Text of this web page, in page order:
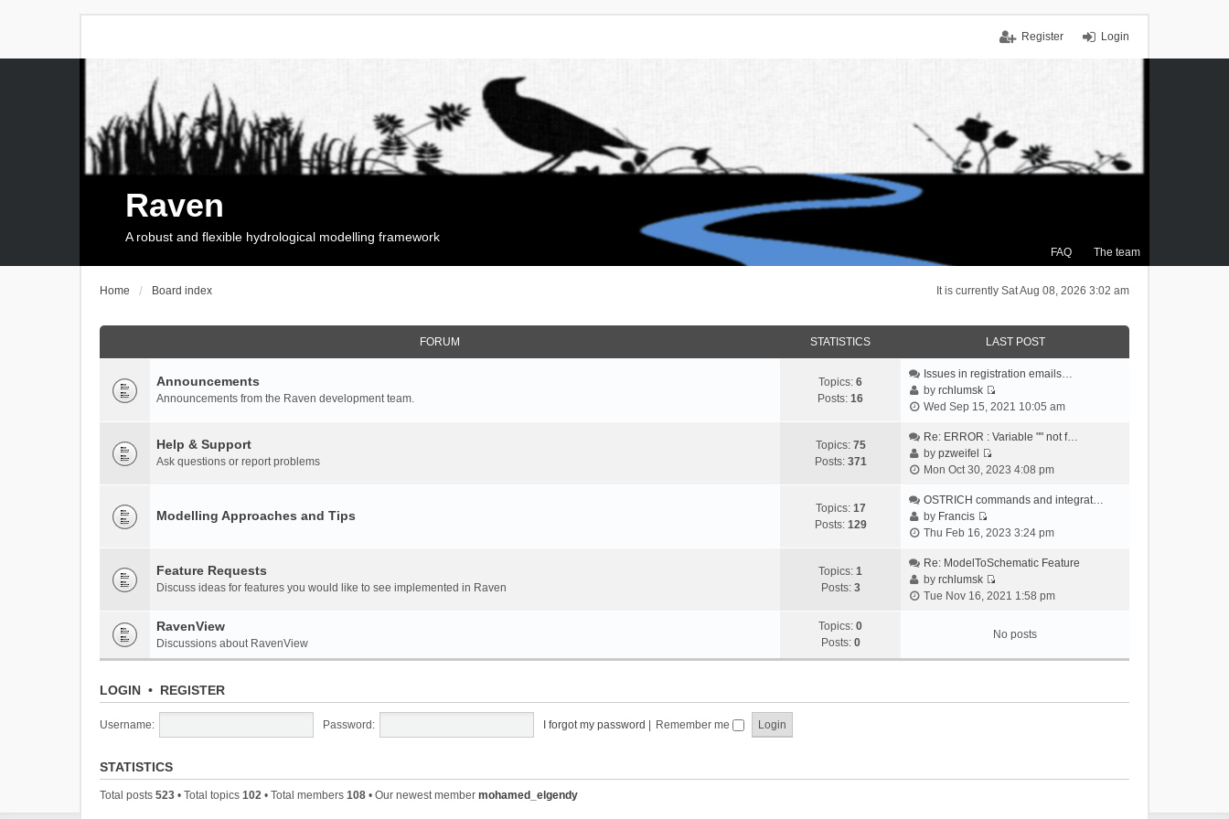
Login
Register
FAQ The team
Raven
A robust and flexible hydrological modelling framework
It is currently Sat Aug 08, 2026 3:02 am
Home Board index
FORUM STATISTICS LAST POST
Announcements
Announcements from the Raven development team.
Topics: 6
Posts: 16
Issues in registration emails…
byrchlumsk
V
e
t
e
a
e
t
o
Wed Sep 15, 2021 10:05 am
Help & Support
Ask questions or report problems
Topics: 75
Posts: 371
Re: ERROR : Variable "" not f…
bypzweifel
V
e
t
e
l
a
e
t
Mon Oct 30, 2023 4:08 pm
Modelling Approaches and Tips Topics: 17
Posts: 129
OSTRICH commands and integrat…
by Francis
V
e
w
t
e
a
Thu Feb 16, 2023 3:24 pm
Feature Requests
Discuss ideas for features you would like to see implemented in Raven
Topics: 1
Posts: 3
Re: ModelToSchematic Feature
byrchlumsk
V
w
t
l
Tue Nov 16, 2021 1:58 pm
RavenView
Discussions about RavenView
Topics: 0
Posts: 0
No posts
LOGIN • REGISTER
Username: Password: I forgot my password Remember me
STATISTICS
Total posts 523 • Total topics 102 • Total members 108 • Our newest member mohamed_elgendy